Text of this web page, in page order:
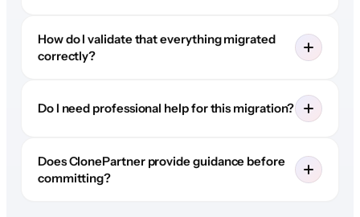
How do I validate that everything migrated
correctly?
Do I need professional help for this migration?
Does ClonePartner provide guidance before
committing?